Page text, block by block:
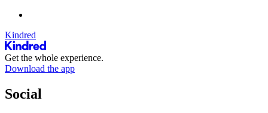
Kindred
Get the whole experience.
Download the app
Social